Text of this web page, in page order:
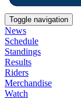
Toggle navigation
News
Schedule
Standings
Results
Riders
Merchandise
Watch